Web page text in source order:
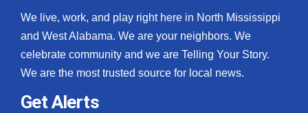
We live, work, and play right here in North Mississippi
and West Alabama. We are your neighbors. We
celebrate community and we are Telling Your Story.
We are the most trusted source for local news.
Get Alerts